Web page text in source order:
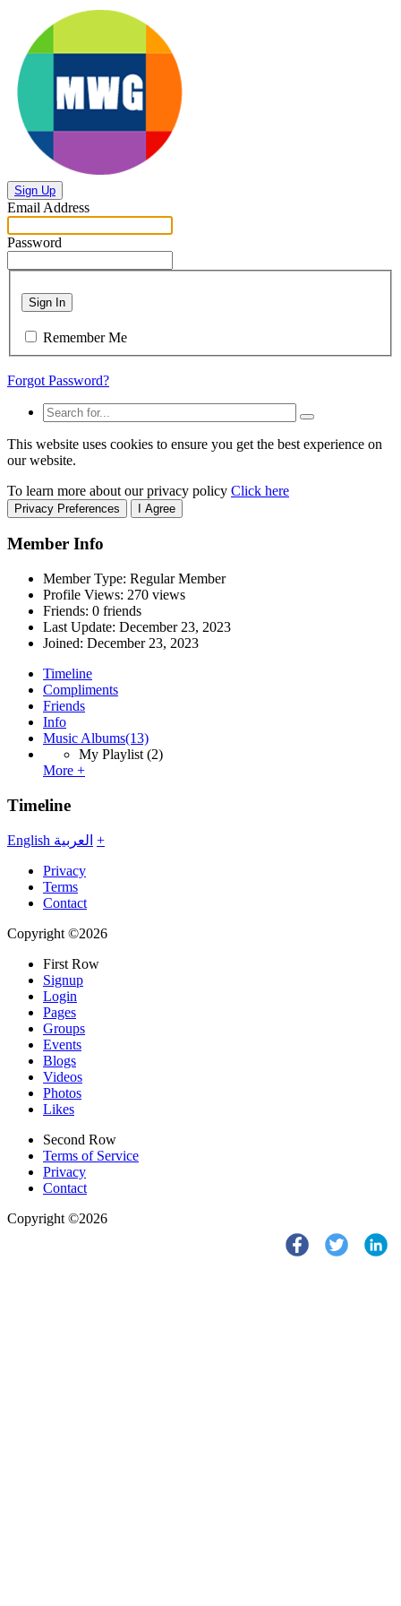
Sign Up
Email Address
Password
Sign In
Remember Me
Forgot Password?
This website uses cookies to ensure you get the best experience on
our website.
To learn more about our privacy policy Click here
Privacy Preferences I Agree
Member Info
Member Type: Regular Member
Profile Views: 270 views
Friends: 0 friends
Last Update: December 23, 2023
Joined: December 23, 2023
Timeline
Compliments
Friends
Info
Music Albums(13)
My Playlist (2)
More +
Timeline
English العربية +
Privacy
Terms
Contact
Copyright ©2026
First Row
Signup
Login
Pages
Groups
Events
Blogs
Videos
Photos
Likes
Second Row
Terms of Service
Privacy
Contact
Copyright ©2026